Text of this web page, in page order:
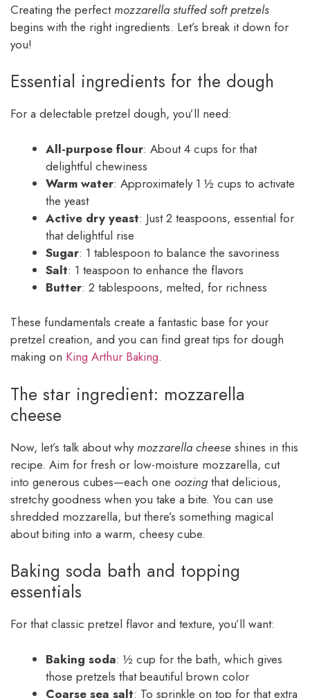
Creating the perfectmozzarella stuffed soft pretzels
begins with the right ingredients. Let’s break it down for
you!
Essential ingredients for the dough
For a delectable pretzel dough, you’ll need:
All-purpose flour: About 4 cups for that
delightful chewiness
Warm water: Approximately 1 ½ cups to activate
the yeast
Active dry yeast: Just 2 teaspoons, essential for
that delightful rise
Sugar: 1 tablespoon to balance the savoriness
Salt: 1 teaspoon to enhance the flavors
Butter: 2 tablespoons, melted, for richness
These fundamentals create a fantastic base for your
pretzel creation, and you can find great tips for dough
making on King Arthur Baking.
The star ingredient: mozzarella
cheese
Now, let’s talk about whymozzarella cheese shines in this
recipe. Aim for fresh or low-moisture mozzarella, cut
into generous cubes—each one oozing that delicious,
stretchy goodness when you take a bite. You can use
shredded mozzarella, but there’s something magical
about biting into a warm, cheesy cube.
Baking soda bath and topping
essentials
For that classic pretzel flavor and texture, you’ll want:
Baking soda: ½ cup for the bath, which gives
those pretzels that beautiful brown color
Coarse sea salt: To sprinkle on top for that extra